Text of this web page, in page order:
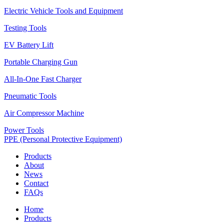
Electric Vehicle Tools and Equipment
Testing Tools
EV Battery Lift
Portable Charging Gun
All-In-One Fast Charger
Pneumatic Tools
Air Compressor Machine
Power Tools
PPE (Personal Protective Equipment)
Products
About
News
Contact
FAQs
Home
Products